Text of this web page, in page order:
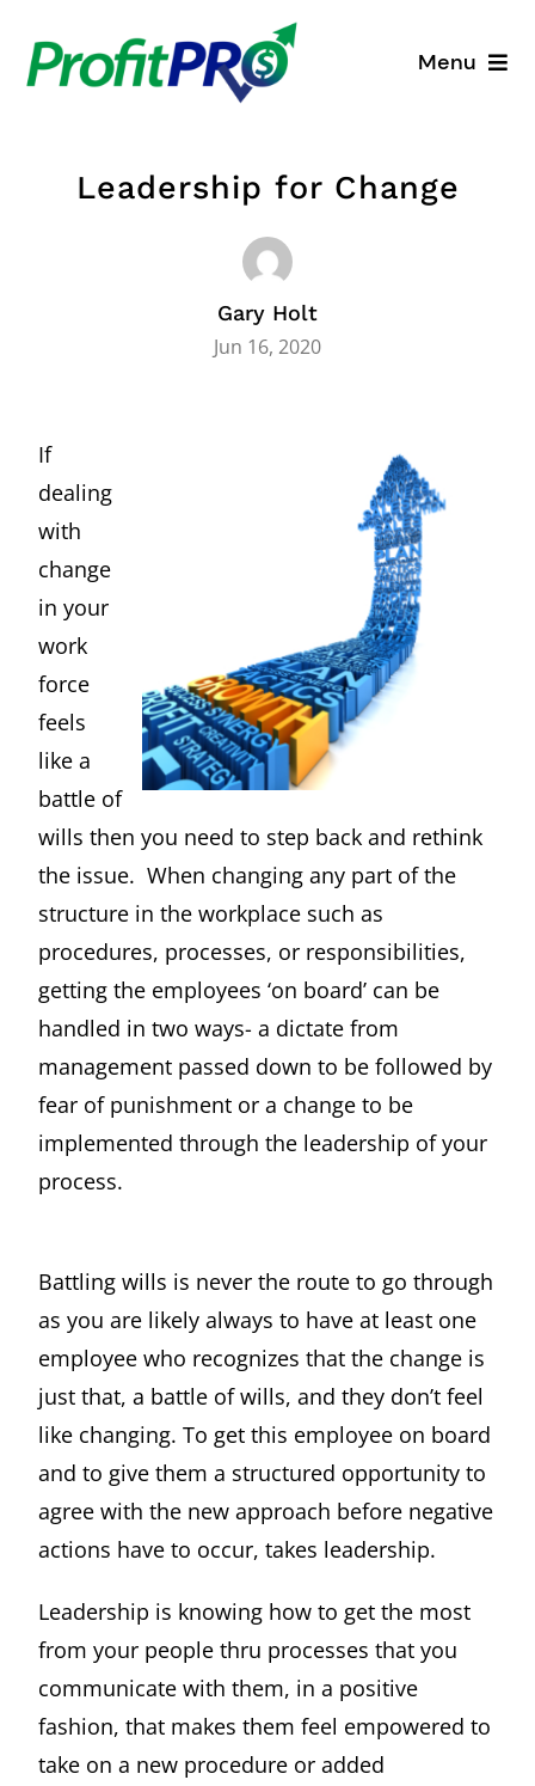
content
Menu
Process Mapping
Industry Solutions
About
Leadership for Change
Gary Holt
Jun 16, 2020
If
dealing
with
change
in your
work
force
feels
like a
battle of
wills then you need to step back and rethink
the issue. When changing any part of the
structure in the workplace such as
procedures, processes, or responsibilities,
getting the employees ‘on board’ can be
handled in two ways- a dictate from
management passed down to be followed by
fear of punishment or a change to be
implemented through the leadership of your
process.
Battling wills is never the route to go through
as you are likely always to have at least one
employee who recognizes that the change is
just that, a battle of wills, and they don’t feel
like changing. To get this employee on board
and to give them a structured opportunity to
agree with the new approach before negative
actions have to occur, takes leadership.
Leadership is knowing how to get the most
from your people thru processes that you
communicate with them, in a positive
fashion, that makes them feel empowered to
take on a new procedure or added